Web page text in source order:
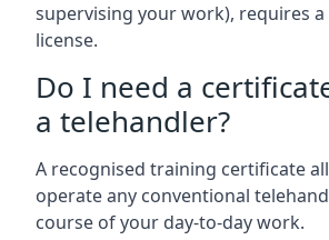
supervising your work), requires a
license.
Do I need a
a telehandler?
A recognised training certificate
operate any conventional
course of your day-to-day work.